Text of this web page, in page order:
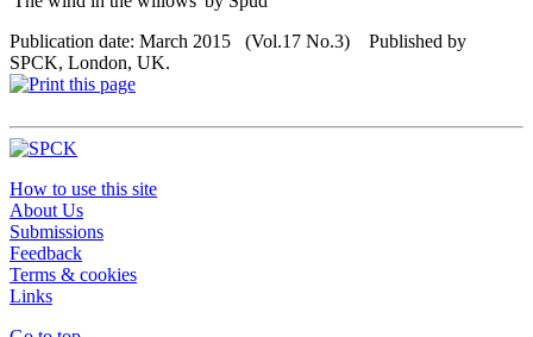
Publication date: March 2015 (Vol.17 No.3) Published by
SPCK, London, UK.
How to use this site
About Us
Submissions
Feedback
Terms & cookies
Links